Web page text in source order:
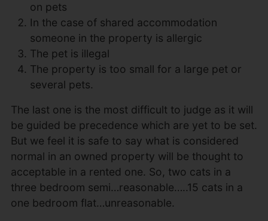
on pets
In the case of shared accommodation
someone in the property is allergic
The pet is illegal
The property is too small for a large pet or
several pets.
The last one is the most difficult to judge as it will
be guided be precedence which are yet to be set.
But we feel it is safe to say what is considered
normal in an owned property will be thought to
acceptable in a rented one. So, two cats in a
three bedroom semi…reasonable…..15 cats in a
one bedroom flat…unreasonable.